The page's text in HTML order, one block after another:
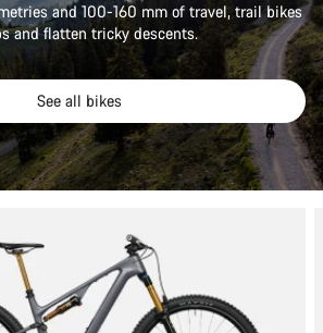
and 100-160 mm of travel, trail bikes
and flatten tricky descents.
See all bikes